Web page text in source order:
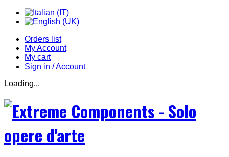
Orders list
My Account
My cart
Sign in / Account
Loading...